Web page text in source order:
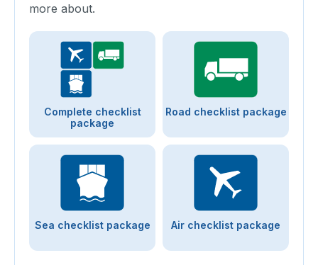
more about.
Complete checklist
package
Road checklist package
Sea checklist package Air checklist package